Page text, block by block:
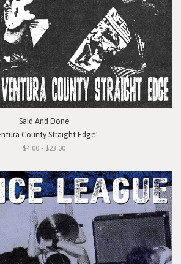
Said And Done
County Straight Edge"
$4.00 - $23.00